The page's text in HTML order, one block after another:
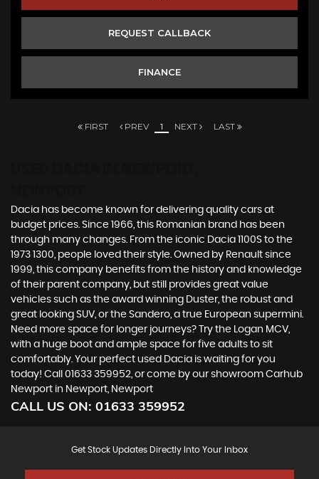
REQUEST CALLBACK
FINANCE
FIRST PREV 1 NEXT LAST
Dacia has become known for delivering quality cars at
budget prices. Since 1966, this Romanian brand has been
through many changes. From the iconic Dacia 1100S to the
1973 1300, people loved their style. Owned by Renault since
1999, this company benefits from the history and knowledge
of their parent company, but still provides great value
vehicles such as the award winning Duster, the robust and
great looking SUV, or the Sandero, a true European supermini.
Need more space for longer journeys? Try the Logan MCV,
with a huge boot and ample space for five adults to sit
comfortably. Your perfect used Dacia is waiting for you
today! Call 01633 359952, or come by our showroom Carhub
Newport in Newport, Newport
CALL US ON: 01633 359952
Get Stock Updates Directly Into Your Inbox